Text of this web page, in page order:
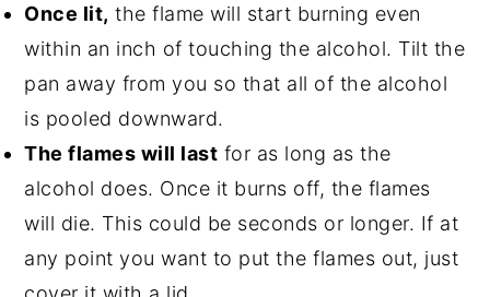
Once lit, the flame will start burning even
within an inch of touching the alcohol. Tilt the
pan away from you so that all of the alcohol
is pooled downward.
The flames will last for as long as the
alcohol does. Once it burns off, the flames
will die. This could be seconds or longer. If at
any point you want to put the flames out, just